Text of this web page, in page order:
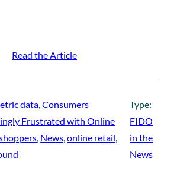
Read the Article
data Consumers
Frustrated with Online
News online retail
Type:
FIDO
in the
News